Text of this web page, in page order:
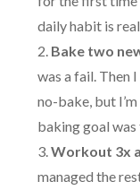
daily habit is
Bake two
was a fail. Then
no-bake, but
baking goal
Workout 3x
managed the